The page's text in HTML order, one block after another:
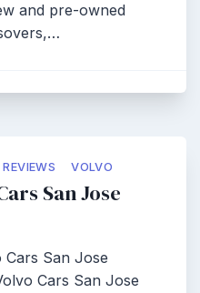
and pre-owned
VOLVO
San Jose
San Jose
Cars San Jose